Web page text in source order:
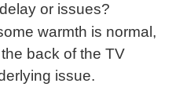
or issues?
warmth is normal,
back of the TV
issue.